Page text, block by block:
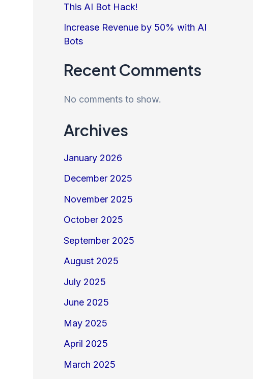
This AI Bot Hack!
Increase Revenue by 50% with AI
Bots
Recent Comments
No comments to show.
Archives
January 2026
December 2025
November 2025
October 2025
September 2025
August 2025
July 2025
June 2025
May 2025
April 2025
March 2025